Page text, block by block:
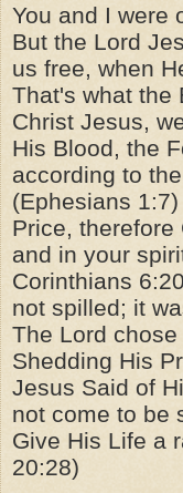
You and I were
But the Lord
us free, when
That's what the
Christ Jesus,
His Blood, the
according to
(Ephesians
Price,
and in your
Corinthians
not spilled; it
The Lord
Shedding His
Jesus Said of
not come to be
Give His Life a
20:28)